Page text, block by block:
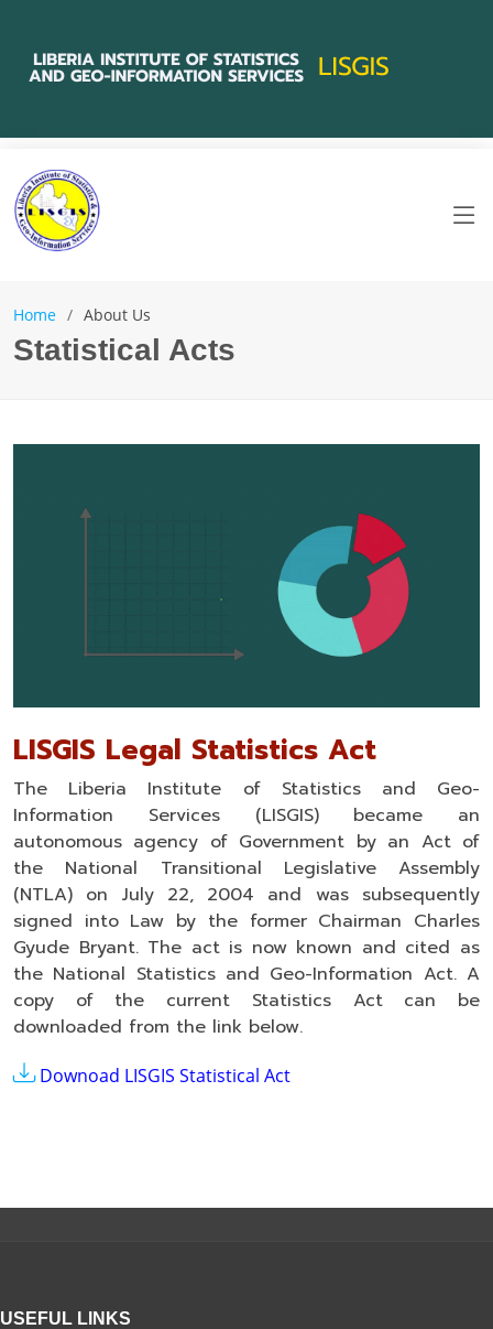
Home About Us
Statistical Acts
LISGIS Legal Statistics Act
The Liberia Institute of Statistics and Geo-
Information Services (LISGIS) became an
autonomous agency of Government by an Act of
the National Transitional Legislative Assembly
(NTLA) on July 22, 2004 and was subsequently
signed into Law by the former Chairman Charles
Gyude Bryant. The act is now known and cited as
the National Statistics and Geo-Information Act. A
copy of the current Statistics Act can be
downloaded from the link below.
Downoad LISGIS Statistical Act
USEFUL LINKS